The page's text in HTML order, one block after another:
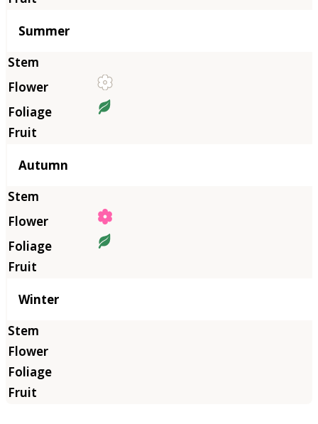
Summer
Autumn
Winter